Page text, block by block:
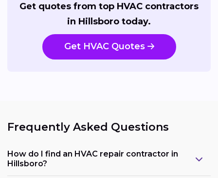
Get quotes from top HVAC contractors
in Hillsboro today.
Get HVAC Quotes
Frequently Asked Questions
How do I find an HVAC repair contractor in
Hillsboro?